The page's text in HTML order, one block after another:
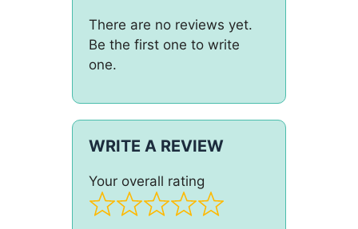
There are no reviews yet.
Be the first one to write
one.
WRITE A REVIEW
Your overall rating